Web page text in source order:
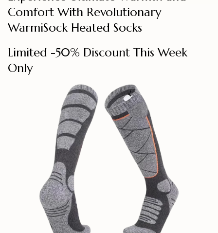
Comfort With Revolutionary
WarmiSock Heated Socks
Limited -50% Discount This Week
Only